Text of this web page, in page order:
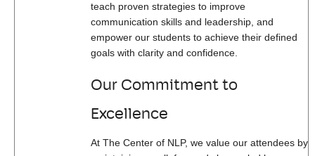
teach proven strategies to improve
communication skills and leadership, and
empower our students to achieve their defined
goals with clarity and confidence.
Our Commitment to
Excellence
At The Center of NLP, we value our attendees by